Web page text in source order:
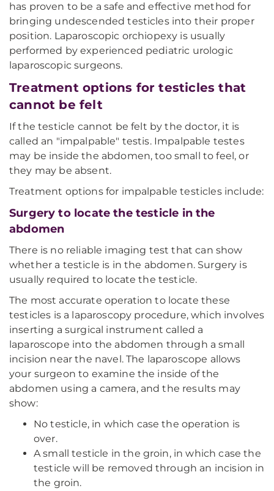
has proven to be a safe and effective method for
bringing undescended testicles into their proper
position. Laparoscopic orchiopexy is usually
performed by experienced pediatric urologic
laparoscopic surgeons.
Treatment options for testicles that
cannot be felt
If the testicle cannot be felt by the doctor, it is
called an "impalpable" testis. Impalpable testes
may be inside the abdomen, too small to feel, or
they may be absent.
Treatment options for impalpable testicles include:
Surgery to locate the testicle in the
abdomen
There is no reliable imaging test that can show
whether a testicle is in the abdomen. Surgery is
usually required to locate the testicle.
The most accurate operation to locate these
testicles is a laparoscopy procedure, which involves
inserting a surgical instrument called a
laparoscope into the abdomen through a small
incision near the navel. The laparoscope allows
your surgeon to examine the inside of the
abdomen using a camera, and the results may
show:
No testicle, in which case the operation is
over.
A small testicle in the groin, in which case the
testicle will be removed through an incision in
the groin.